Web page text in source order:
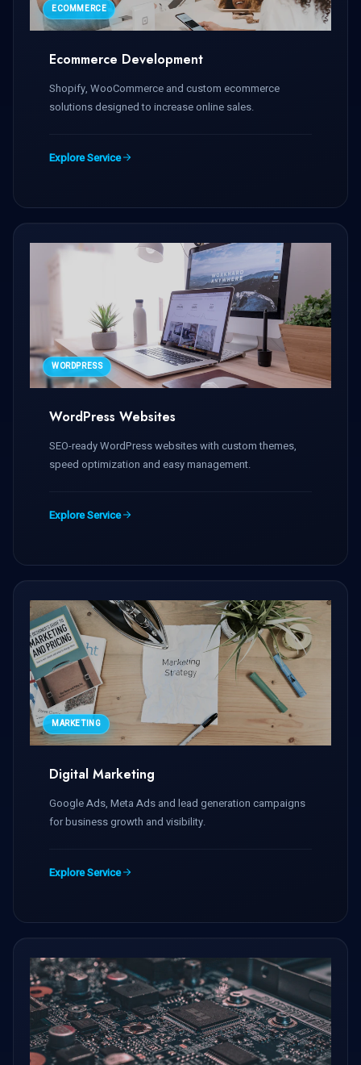
ECOMMERCE
Ecommerce Development
Shopify, WooCommerce and custom ecommerce
solutions designed to increase online sales.
Explore Service
WORDPRESS
WordPress Websites
SEO-ready WordPress websites with custom themes,
speed optimization and easy management.
Explore Service
MARKETING
Digital Marketing
Google Ads, Meta Ads and lead generation campaigns
for business growth and visibility.
Explore Service